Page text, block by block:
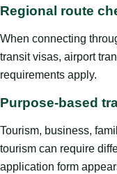
Regional route
When connecting
transit visas, airport
requirements apply.
Purpose-based
Tourism, business,
tourism can require
application form